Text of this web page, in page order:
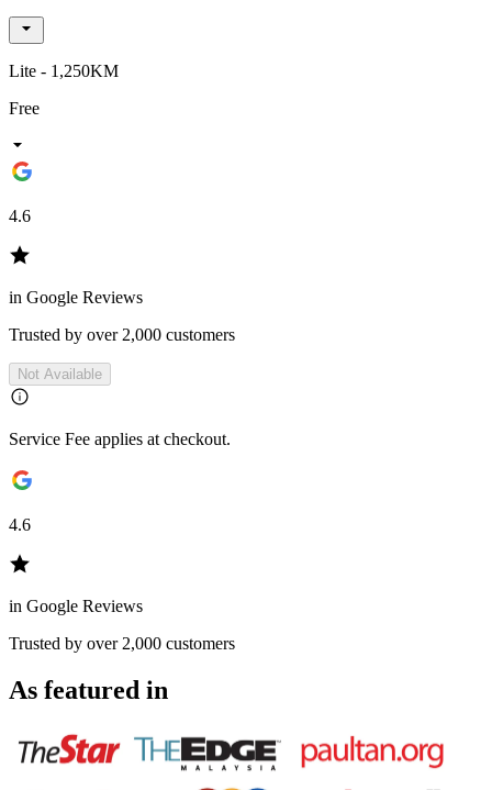
Lite - 1,250KM
Free
4.6
in Google Reviews
Trusted by over 2,000 customers
Not Available
Service Fee applies at checkout.
4.6
in Google Reviews
Trusted by over 2,000 customers
As featured in